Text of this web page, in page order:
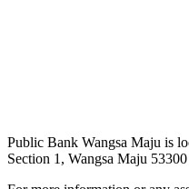
Public Bank Wangsa Maju is
Section 1, Wangsa Maju